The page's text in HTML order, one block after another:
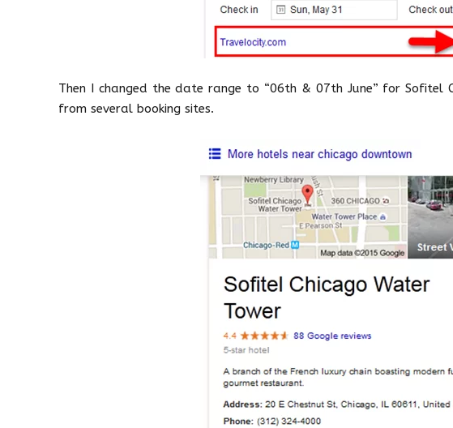
Then I changed the date range to “06th & 07th June” for Sofitel
from several booking sites.